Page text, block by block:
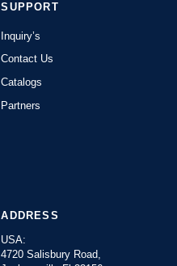
SUPPORT
Inquiry’s
Contact Us
Catalogs
Partners
ADDRESS
USA:
4720 Salisbury Road,